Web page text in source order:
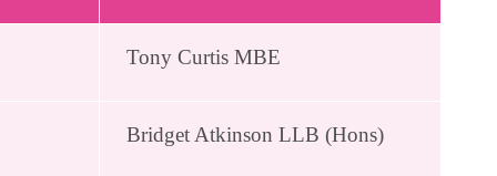
Tony Curtis MBE
Bridget Atkinson LLB (Hons)